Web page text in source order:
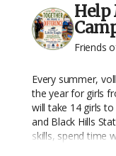
Help
Friends
Every summer,
the year for girls
will take 14 girls
and Black Hills
skills, spend time